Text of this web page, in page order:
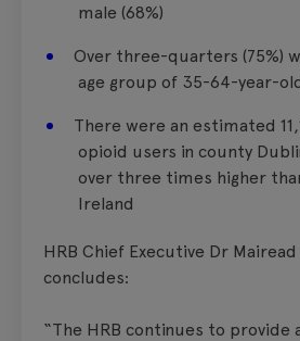
male (68%)
Over three-quarters (75%)
age group of 35-64-year-
There were an estimated
opioid users in county
over three times higher
Ireland
HRB Chief Executive Dr Mairead
concludes:
“The HRB continues to